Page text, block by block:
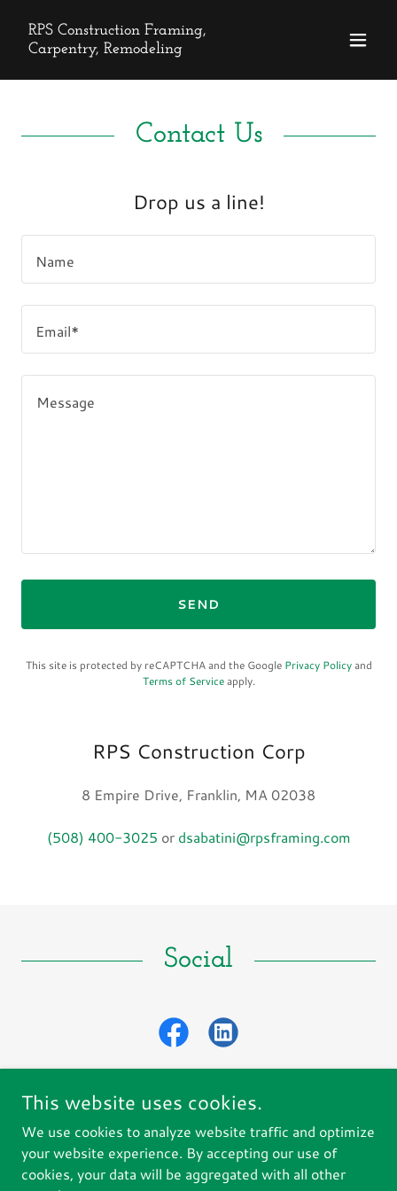
RPS Construction Framing,
Carpentry, Remodeling
Contact Us
Drop us a line!
Name
Email*
SEND
This site is protected by reCAPTCHA and the Google Privacy Policyand
Terms of Serviceapply.
RPS Construction Corp
8 Empire Drive, Franklin, MA 02038
(508) 400-3025 or dsabatini@rpsframing.com
Social
Copyright © 2025 RPS Construction Corp - All Rights
Reserved.
This website uses cookies.
We use cookies to analyze website traffic and optimize
your website experience. By accepting our use of
cookies, your data will be aggregated with all other